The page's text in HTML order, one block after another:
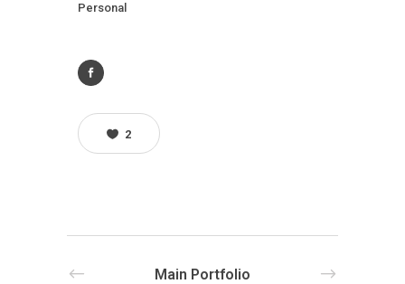
Personal
2
Main Portfolio